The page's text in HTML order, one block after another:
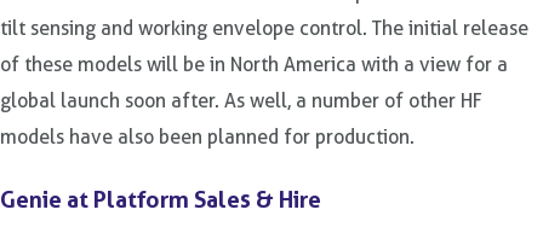
tilt sensing and working envelope control. The initial release
of these models will be in North America with a view for a
global launch soon after. As well, a number of other HF
models have also been planned for production.
Genie at Platform Sales & Hire